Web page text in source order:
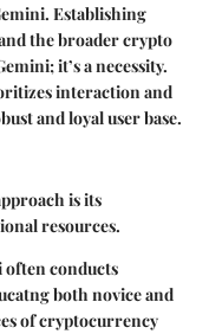
Establishing
the broader crypto
it’s a necessity.
interaction and
and loyal user base.
is its
resources.
often conducts
both novice and
of cryptocurrency